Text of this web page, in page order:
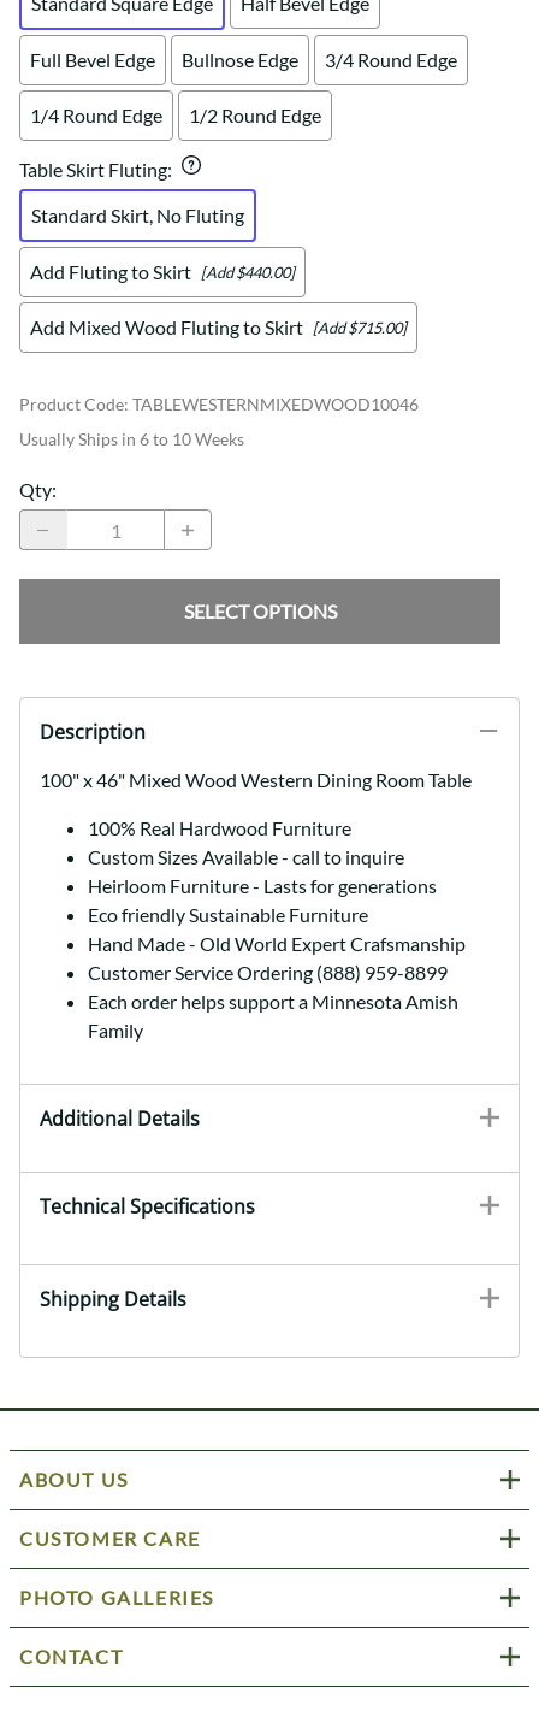
Full Bevel Edge Bullnose Edge 3/4 Round Edge
1/4 Round Edge 1/2 Round Edge
Table Skirt Fluting:
Standard Skirt, No Fluting
Add Fluting to Skirt [Add $440.00]
Add Mixed Wood Fluting to Skirt [Add $715.00]
Product Code: TABLEWESTERNMIXEDWOOD10046
Usually Ships in 6 to 10 Weeks
Qty:
SELECT OPTIONS
Description
100" x 46" Mixed Wood Western Dining Room Table
100% Real Hardwood Furniture
Custom Sizes Available - call to inquire
Heirloom Furniture - Lasts for generations
Eco friendly Sustainable Furniture
Hand Made - Old World Expert Crafsmanship
Customer Service Ordering (888) 959-8899
Each order helps support a Minnesota Amish
Family
Additional Details
Technical Specifications
Shipping Details
ABOUT US
CUSTOMER CARE
PHOTO GALLERIES
CONTACT